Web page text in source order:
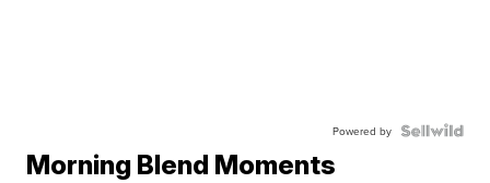
Powered by
Morning Blend Moments